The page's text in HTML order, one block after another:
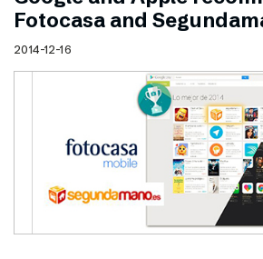
Fotocasa and
2014-12-16